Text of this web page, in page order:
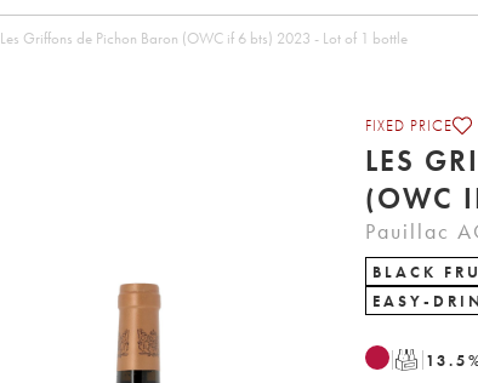
Les Griffons de Pichon Baron (OWC if 6 bts) 2023 - Lot of 1 bottle
FIXED PRICE
LES
(OWC
Pauillac
BLACK
EASY-
T 13.5